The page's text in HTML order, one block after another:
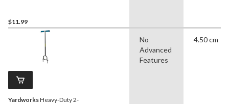
$11.99
YardworksHeavy-Duty 2-
No
Advanced
Features
4.50 cm